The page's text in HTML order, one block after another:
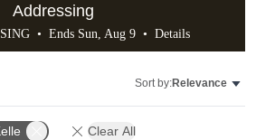
Addressing
• Ends Sun, Aug 9 • Details
Sort by:Relevance
Clear All